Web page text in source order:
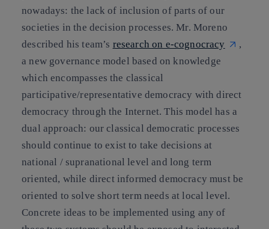
nowadays: the lack of inclusion of parts of our
societies in the decision processes. Mr. Moreno
described his team’s research on e-cognocracy
,
a new governance model based on knowledge
which encompasses the classical
participative/representative democracy with direct
democracy through the Internet. This model has a
dual approach: our classical democratic processes
should continue to exist to take decisions at
national / supranational level and long term
oriented, while direct informed democracy must be
oriented to solve short term needs at local level.
Concrete ideas to be implemented using any of